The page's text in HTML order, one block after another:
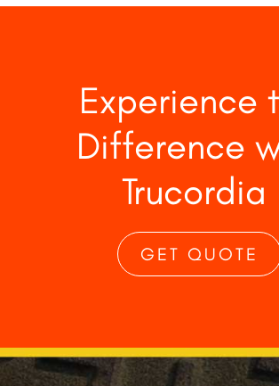
Experience
Difference
Trucordia
GET QUOTE